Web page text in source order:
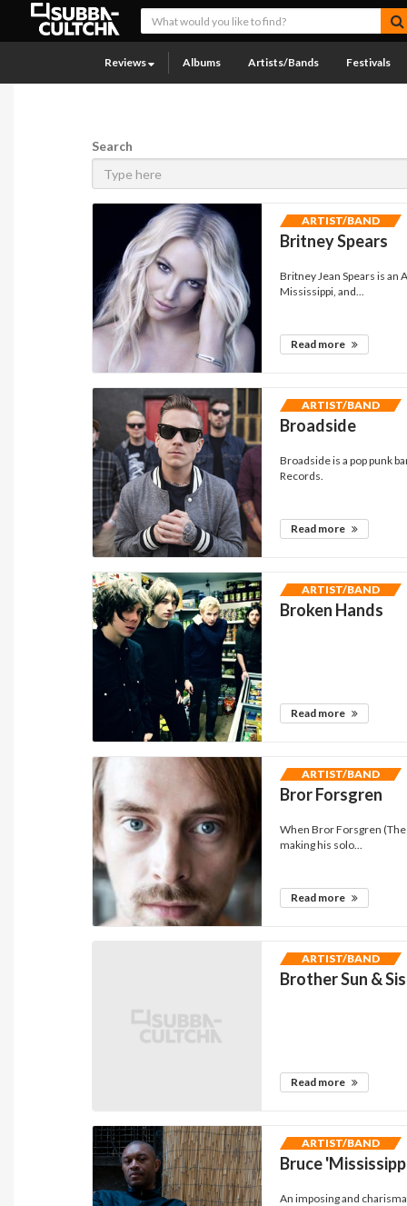
Reviews Albums Artists/Bands Festivals
Search
ARTIST/BAND
Britney Spears
Britney Jean Spears is an
Mississippi, and...
Read more
ARTIST/BAND
Broadside
Broadside is a pop punk
Records.
Read more
ARTIST/BAND
Broken Hands
Read more
ARTIST/BAND
Bror Forsgren
When Bror Forsgren
making his solo...
Read more
ARTIST/BAND
Brother Sun &
Read more
ARTIST/BAND
Bruce
An imposing and